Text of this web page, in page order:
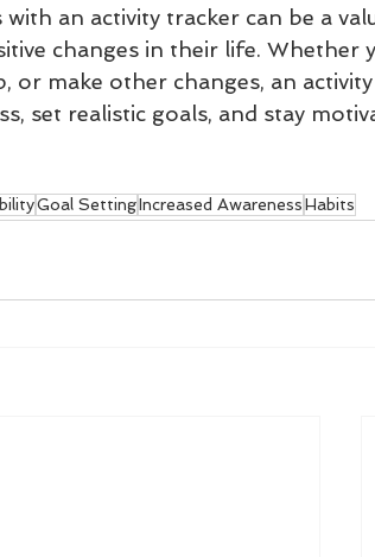
an activity tracker can be a
changes in their life. Whether
or make other changes, an
set realistic goals, and stay
Goal SettingIncreased AwarenessHabits